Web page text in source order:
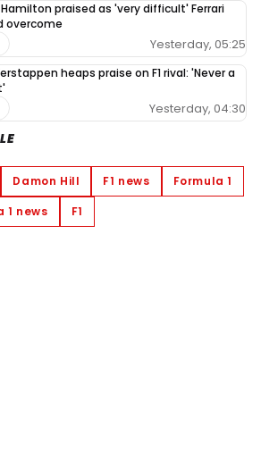
Hamilton praised as 'very difficult' Ferrari
overcome
Yesterday, 05:25
heaps praise on F1 rival: 'Never a
Yesterday, 04:30
Damon Hill F1 news
Formula 1
1 news F1